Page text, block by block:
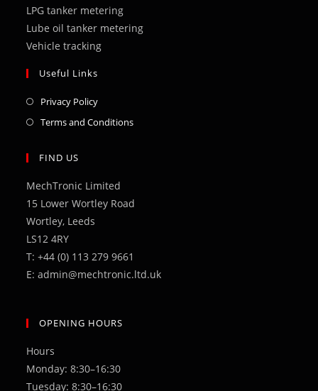
LPG tanker metering
Lube oil tanker metering
Vehicle tracking
Useful Links
Privacy PolicyOpens
in
Terms and ConditionsOpens
FIND US
MechTronic Limited
15 Lower Wortley Road
Wortley, Leeds
LS12 4RY
T: +44 (0) 113 279 9661
E: admin@mechtronic.ltd.uk
OPENING HOURS
Hours
Monday: 8:30–16:30
Tuesday: 8:30–16:30